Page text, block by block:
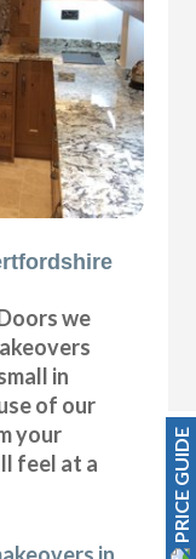
we
in
of our
your
feel at a
PRICE GUIDE